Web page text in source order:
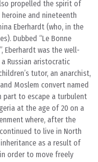
propelled the spirit of
and nineteenth
Eberhardt (who, in the
Dubbed “Le Bonne
Eberhardt was the well-
Russian aristocratic
tutor, an anarchist,
Moslem convert named
part to escape a turbulent
at the age of 20 on a
where, after the
to live in North
as a result of
order to move freely